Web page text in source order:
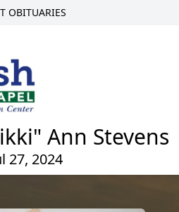
OBITUARIES
Ann Stevens
27, 2024